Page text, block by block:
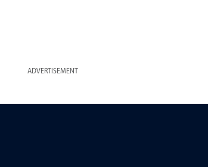
ADVERTISEMENT